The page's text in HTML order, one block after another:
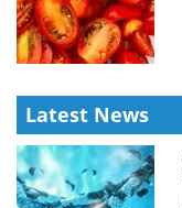
Latest News